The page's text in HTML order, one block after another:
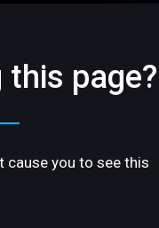
this page?
cause you to see this